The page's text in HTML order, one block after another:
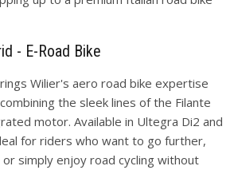
- E-Road Bike
Wilier's aero road bike expertise
the sleek lines of the Filante
motor. Available in Ultegra Di2 and
for riders who want to go further,
simply enjoy road cycling without